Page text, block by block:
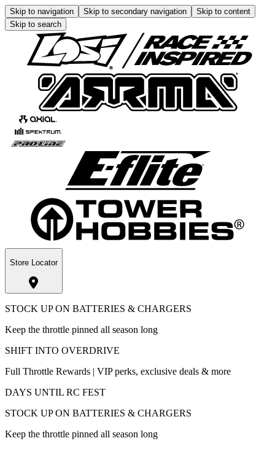
Skip to navigation Skip to secondary navigation
Skip to content
Skip to search
Store Locator
STOCK UP ON BATTERIES & CHARGERS
Keep the throttle pinned all season long
SHIFT INTO OVERDRIVE
Full Throttle Rewards | VIP perks, exclusive deals & more
DAYS UNTIL RC FEST
STOCK UP ON BATTERIES & CHARGERS
Keep the throttle pinned all season long